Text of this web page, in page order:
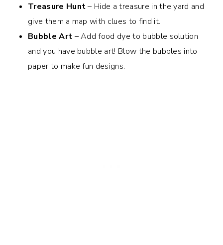
Treasure Hunt– Hide a treasure in the yard and
give them a map with clues to find it.
Bubble Art – Add food dye to bubble solution
and you have bubble art! Blow the bubbles into
paper to make fun designs.